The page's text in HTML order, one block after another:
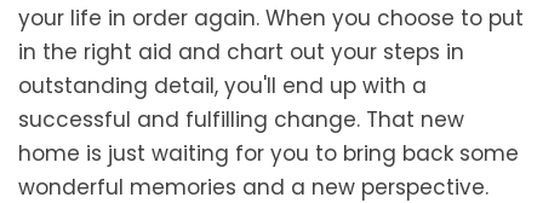
your life in order again. When you choose to put
in the right aid and chart out your steps in
outstanding detail, you'll end up with a
successful and fulfilling change. That new
home is just waiting for you to bring back some
wonderful memories and a new perspective.